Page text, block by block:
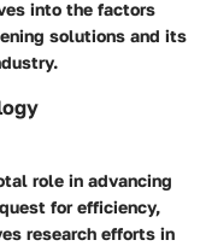
into the factors
solutions and its
role in advancing
for efficiency,
research efforts in